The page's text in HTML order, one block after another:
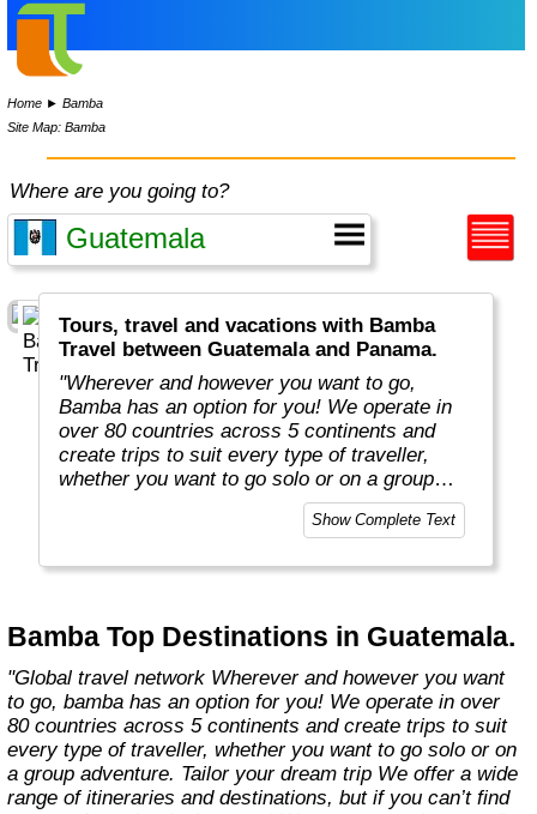
Home ►Bamba
Site Map: Bamba
Where are you going to?
Tours, travel and vacations with Bamba
Travel between Guatemala and Panama.
"Wherever and however you want to go,
Bamba has an option for you! We operate in
over 80 countries across 5 continents and
create trips to suit every type of traveller,
whether you want to go solo or on a group
Show Complete Text
Bamba Top Destinations in Guatemala.
"Global travel network Wherever and however you want
to go, bamba has an option for you! We operate in over
80 countries across 5 continents and create trips to suit
every type of traveller, whether you want to go solo or on
a group adventure. Tailor your dream trip We offer a wide
range of itineraries and destinations, but if you can’t find